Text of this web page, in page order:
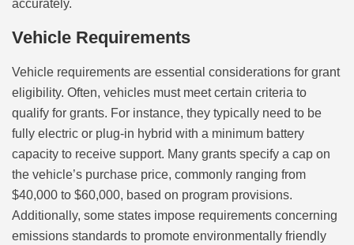
accurately.
Vehicle Requirements
Vehicle requirements are essential considerations for grant
eligibility. Often, vehicles must meet certain criteria to
qualify for grants. For instance, they typically need to be
fully electric or plug-in hybrid with a minimum battery
capacity to receive support. Many grants specify a cap on
the vehicle’s purchase price, commonly ranging from
$40,000 to $60,000, based on program provisions.
Additionally, some states impose requirements concerning
emissions standards to promote environmentally friendly